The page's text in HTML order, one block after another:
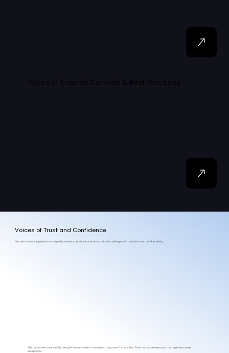
Types of Internal Controls & Best Practices
Voices of Trust and Confidence
Discover how our expertise has helped business stakeholders address critical challenges with precision and confidentiality.
The team's meticulous eDiscovery efforts enabled us to build a strong case for our client. Their responsiveness and thoroughness were
exceptional.